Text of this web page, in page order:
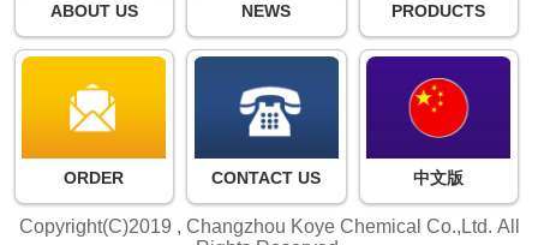
ABOUT US NEWS PRODUCTS
ORDER CONTACT US 中文版
Copyright(C)2019 , Changzhou Koye Chemical Co.,Ltd. All